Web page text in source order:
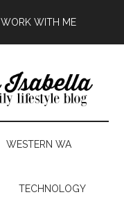
WORK WITH ME
WESTERN WA
TECHNOLOGY